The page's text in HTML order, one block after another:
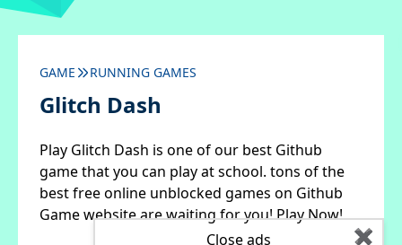
✖
Close ads
GAME RUNNING GAMES
Glitch Dash
Play Glitch Dash is one of our best Github
game that you can play at school. tons of the
best free online unblocked games on Github
Game website are waiting for you! Play Now!